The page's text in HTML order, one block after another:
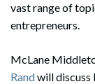
vast range of
entrepreneurs.
McLane
Randwill discuss